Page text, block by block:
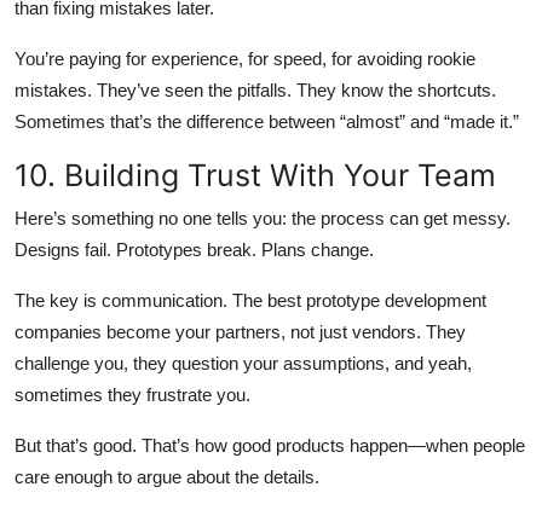
than fixing mistakes later.
You’re paying for experience, for speed, for avoiding rookie
mistakes. They’ve seen the pitfalls. They know the shortcuts.
Sometimes that’s the difference between “almost” and “made it.”
10. Building Trust With Your Team
Here’s something no one tells you: the process can get messy.
Designs fail. Prototypes break. Plans change.
The key is communication. The best prototype development
companies become your partners, not just vendors. They
challenge you, they question your assumptions, and yeah,
sometimes they frustrate you.
But that’s good. That’s how good products happen—when people
care enough to argue about the details.